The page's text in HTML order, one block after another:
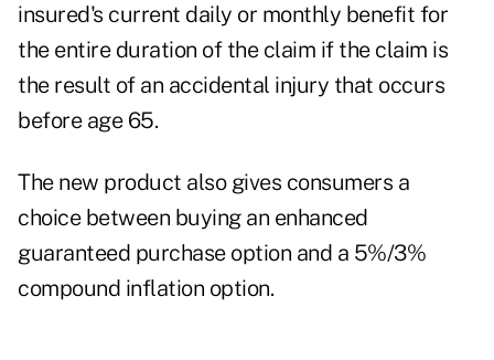
insured's current daily or monthly benefit for
the entire duration of the claim if the claim is
the result of an accidental injury that occurs
before age 65.
The new product also gives consumers a
choice between buying an enhanced
guaranteed purchase option and a 5%/3%
compound inflation option.